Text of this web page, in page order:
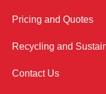
Pricing and Quotes
Recycling and
Contact Us